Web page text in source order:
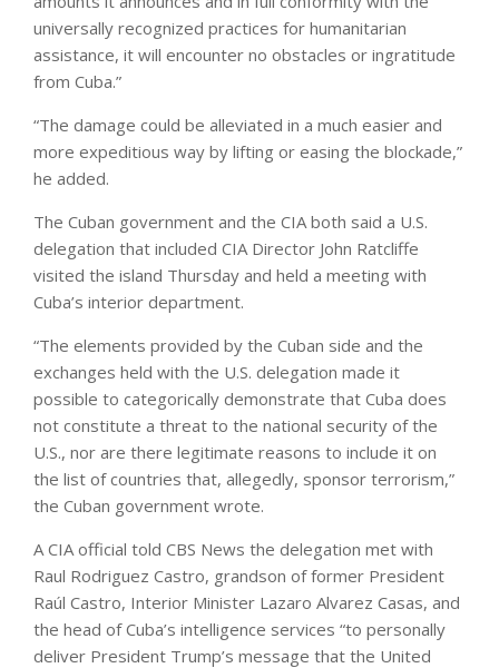
universally recognized practices for humanitarian
assistance, it will encounter no obstacles or ingratitude
from Cuba.”
“The damage could be alleviated in a much easier and
more expeditious way by lifting or easing the blockade,”
he added.
The Cuban government and the CIA both said a U.S.
delegation that included CIA Director John Ratcliffe
visited the island Thursday and held a meeting with
Cuba’s interior department.
“The elements provided by the Cuban side and the
exchanges held with the U.S. delegation made it
possible to categorically demonstrate that Cuba does
not constitute a threat to the national security of the
U.S., nor are there legitimate reasons to include it on
the list of countries that, allegedly, sponsor terrorism,”
the Cuban government wrote.
A CIA official told CBS News the delegation met with
Raul Rodriguez Castro, grandson of former President
Raúl Castro, Interior Minister Lazaro Alvarez Casas, and
the head of Cuba’s intelligence services “to personally
deliver President Trump’s message that the United